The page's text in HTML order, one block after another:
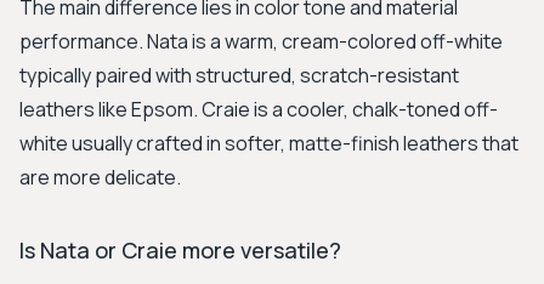
The main difference lies in color tone and material
performance. Nata is a warm, cream-colored off-white
typically paired with structured, scratch-resistant
leathers like Epsom. Craie is a cooler, chalk-toned off-
white usually crafted in softer, matte-finish leathers that
are more delicate.
Is Nata or Craie more versatile?